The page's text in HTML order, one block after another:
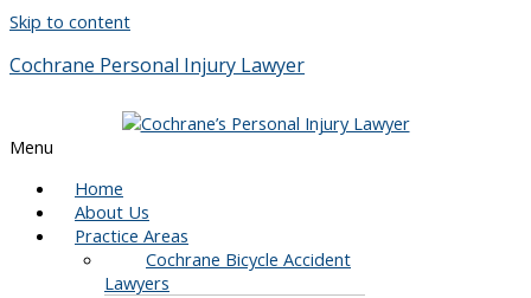
Skip to content
Cochrane Personal Injury Lawyer
Menu
Home
About Us
Practice Areas
Cochrane Bicycle Accident
Lawyers